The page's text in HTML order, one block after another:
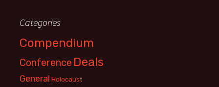
Categories
Compendium
Conference Deals
General Holocaust